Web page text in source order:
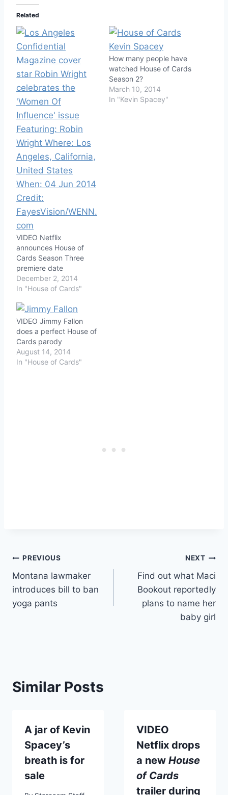
Related
VIDEO Netflix
announces House of
Cards Season Three
premiere date
December 2, 2014
In "House of Cards"
How many people have
watched House of Cards
Season 2?
March 10, 2014
In "Kevin Spacey"
VIDEO Jimmy Fallon
does a perfect House of
Cards parody
August 14, 2014
In "House of Cards"
Post
navigation
PREVIOUS
Montana lawmaker
introduces bill to ban
yoga pants
NEXT
Find out what Maci
Bookout reportedly
plans to name her
baby girl
Similar Posts
A jar of Kevin
Spacey’s
breath is for
sale
VIDEO
Netflix drops
a new House
of Cards
trailer during